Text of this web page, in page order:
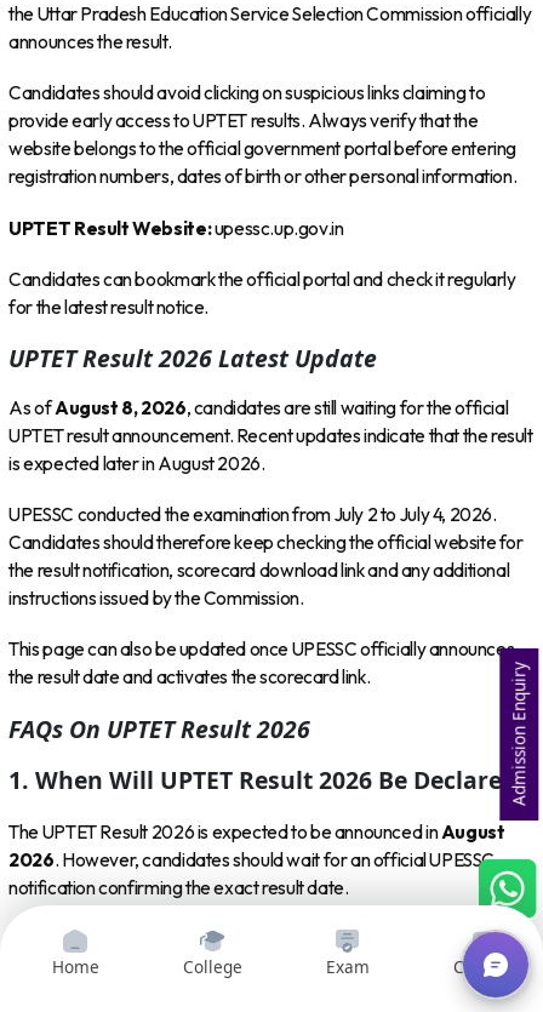
the Uttar Pradesh Education Service Selection Commission officially
announces the result.
Candidates should avoid clicking on suspicious links claiming to
provide early access to UPTET results. Always verify that the
website belongs to the official government portal before entering
registration numbers, dates of birth or other personal information.
UPTET Result Website:upessc.up.gov.in
Candidates can bookmark the official portal and check it regularly
for the latest result notice.
UPTET Result 2026 Latest Update
As ofAugust 8, 2026, candidates are still waiting for the official
UPTET result announcement. Recent updates indicate that the result
is expected later in August 2026.
UPESSC conducted the examination from July 2 to July 4, 2026.
Candidates should therefore keep checking the official website for
the result notification, scorecard download link and any additional
instructions issued by the Commission.
This page can also be updated once UPESSC officially announces
the result date and activates the scorecard link.
FAQs On UPTET Result 2026
1. When Will UPTET Result 2026 Be Declared?
The UPTET Result 2026 is expected to be announced inAugust
2026. However, candidates should wait for an official UPESSC
notification confirming the exact result date.
2. What Is The Official Website To Check
UPTET Result 2026?
Home College Exam Courses
Admission Enquiry